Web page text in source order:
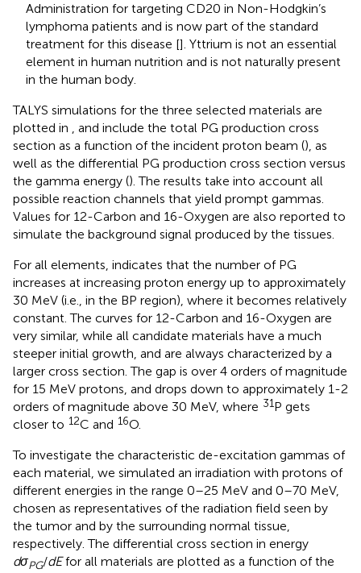
Administration for targeting CD20 in Non-Hodgkin’s
lymphoma patients and is now part of the standard
treatment for this disease []. Yttrium is not an essential
element in human nutrition and is not naturally present
in the human body.
TALYS simulations for the three selected materials are
plotted in , and include the total PG production cross
section as a function of the incident proton beam (), as
well as the differential PG production cross section versus
the gamma energy (). The results take into account all
possible reaction channels that yield prompt gammas.
Values for 12-Carbon and 16-Oxygen are also reported to
simulate the background signal produced by the tissues.
For all elements, indicates that the number of PG
increases at increasing proton energy up to approximately
30 MeV (i.e., in the BP region), where it becomes relatively
constant. The curves for 12-Carbon and 16-Oxygen are
very similar, while all candidate materials have a much
steeper initial growth, and are always characterized by a
larger cross section. The gap is over 4 orders of magnitude
for 15 MeV protons, and drops down to approximately 1-2
orders of magnitude above 30 MeV, where 31P gets
closer to 12C and 16O.
To investigate the characteristic de-excitation gammas of
each material, we simulated an irradiation with protons of
different energies in the range 0–25 MeV and 0–70 MeV,
chosen as representatives of the radiation field seen by
the tumor and by the surrounding normal tissue,
respectively. The differential cross section in energy
dσPG/dEfor all materials are plotted as a function of the